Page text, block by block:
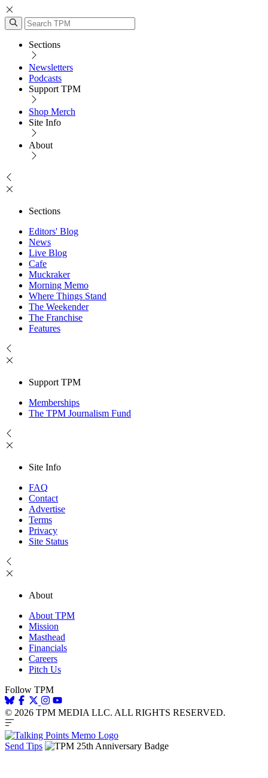
Sections
Newsletters
Podcasts
Support TPM
Shop Merch
Site Info
About
Sections
Editors' Blog
News
Live Blog
Cafe
Muckraker
Morning Memo
Where Things Stand
The Weekender
The Franchise
Features
Support TPM
Memberships
The TPM Journalism Fund
Site Info
FAQ
Contact
Advertise
Terms
Privacy
Site Status
About
About TPM
Mission
Masthead
Financials
Careers
Pitch Us
Follow TPM
© 2026 TPM MEDIA LLC. ALL RIGHTS RESERVED.
Send Tips